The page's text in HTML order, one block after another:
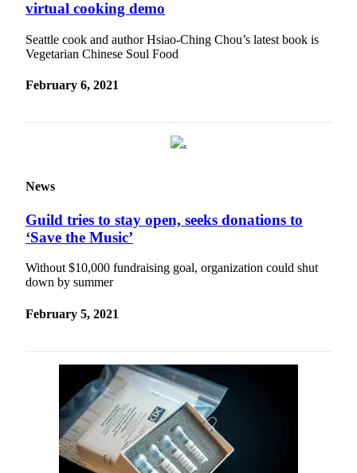
virtual cooking demo
Seattle cook and author Hsiao-Ching Chou’s latest book is
Vegetarian Chinese Soul Food
February 6, 2021
News
Guild tries to stay open, seeks donations to
‘Save the Music’
Without $10,000 fundraising goal, organization could shut
down by summer
February 5, 2021